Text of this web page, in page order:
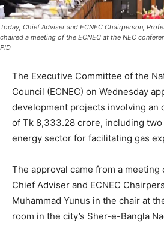
Today, Chief Adviser and ECNEC Chairperson,
chaired a meeting of the ECNEC at the NEC
PID
The Executive Committee of the
Council (ECNEC) on Wednesday
development projects involving an
of Tk 8,333.28 crore, including
energy sector for facilitating gas
The approval came from a meeting
Chief Adviser and ECNEC
Muhammad Yunus in the chair at
room in the city’s Sher-e-Bangla